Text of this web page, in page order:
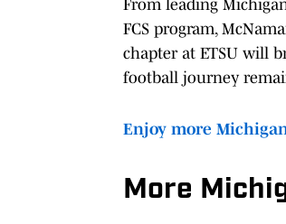
From leading
FCS program,
chapter at ETSU will
football journey
Enjoy more
More